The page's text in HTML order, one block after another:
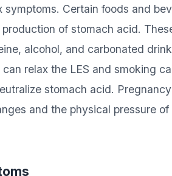
Certain foods and
of stomach acid.
alcohol, and carbonated
relax the LES and smoking
stomach acid.
and the physical pressure of